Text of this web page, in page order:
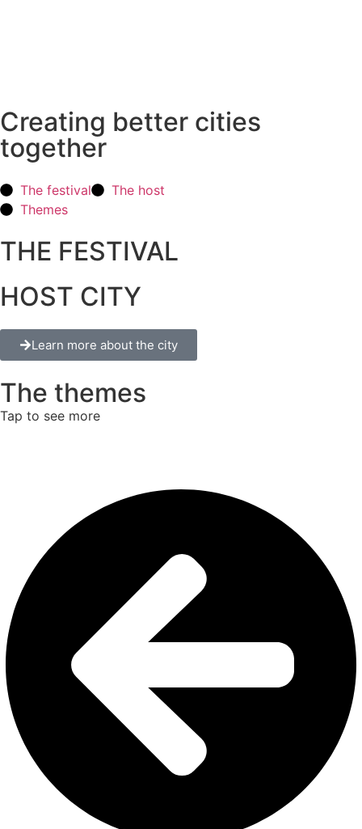
Creating better cities
together
The festival
The host
Themes
THE FESTIVAL
HOST CITY
Learn more about the city
The themes
Tap to see more